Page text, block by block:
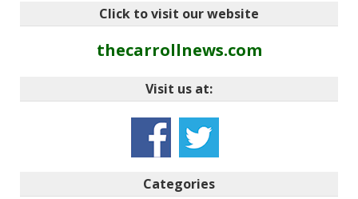
Click to visit our website
thecarrollnews.com
Visit us at:
Categories